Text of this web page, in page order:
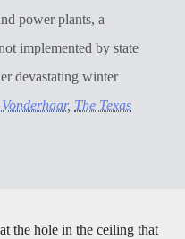
power plants, a
implemented by state
devastating winter
, The Texas
the hole in the ceiling that